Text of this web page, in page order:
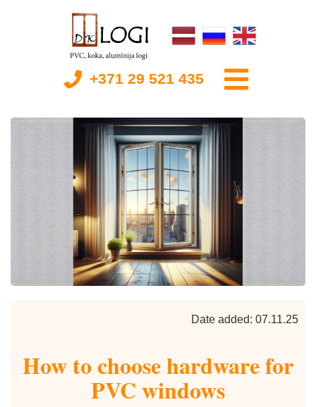
+371 29 521 435
Date added: 07.11.25
How to choose hardware for
PVC windows